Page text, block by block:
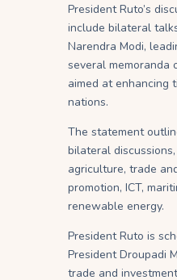
President Ruto’s
include bilateral
Narendra Modi,
several memoranda
aimed at enhancing
nations.
The statement
bilateral
agriculture, trade
promotion, ICT,
renewable energy.
President Ruto is
President Droupadi
trade and